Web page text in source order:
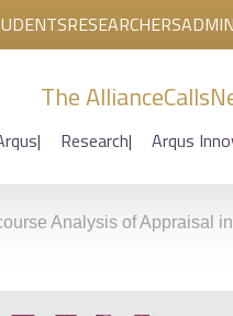
RESEARCHERS
The AllianceCalls
Research Arqus
Analysis of Appraisal